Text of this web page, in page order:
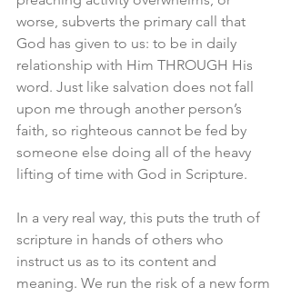
worse, subverts the primary call that
God has given to us: to be in daily
relationship with Him THROUGH His
word. Just like salvation does not fall
upon me through another person’s
faith, so righteous cannot be fed by
someone else doing all of the heavy
lifting of time with God in Scripture.
In a very real way, this puts the truth of
scripture in hands of others who
instruct us as to its content and
meaning. We run the risk of a new form